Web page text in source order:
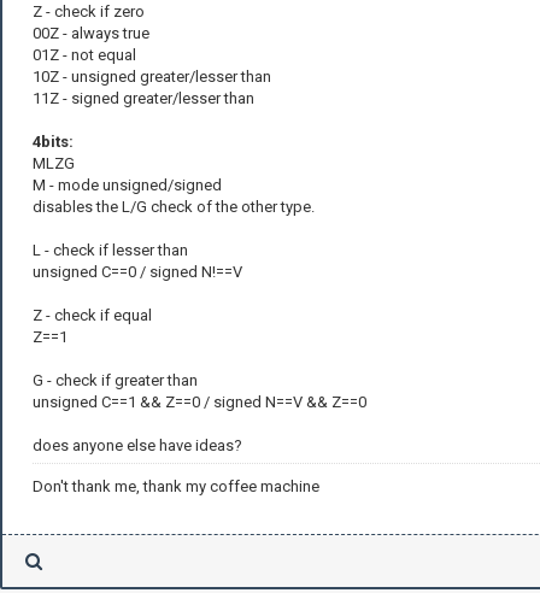
Z - check if zero
00Z - always true
01Z - not equal
10Z - unsigned greater/lesser than
11Z - signed greater/lesser than
4bits:
MLZG
M - mode unsigned/signed
disables the L/G check of the other type.
L - check if lesser than
unsigned C==0 / signed N!==V
Z - check if equal
Z==1
G - check if greater than
unsigned C==1 && Z==0 / signed N==V && Z==0
does anyone else have ideas?
Don't thank me, thank my coffee machine